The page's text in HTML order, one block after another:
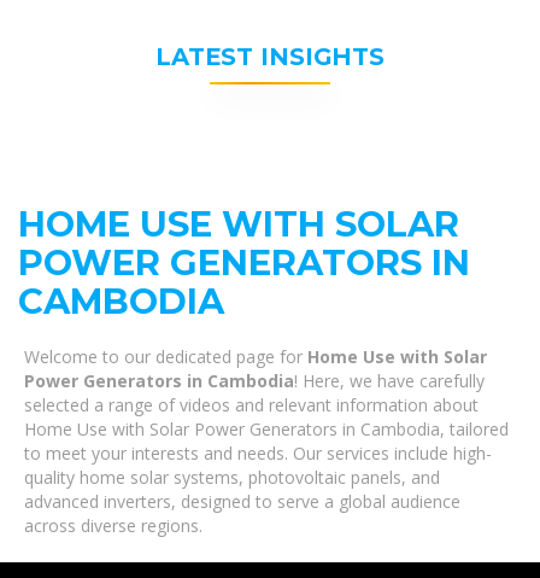
LATEST INSIGHTS
HOME USE WITH SOLAR
POWER GENERATORS IN
CAMBODIA
Welcome to our dedicated page for Home Use with Solar
Power Generators in Cambodia! Here, we have carefully
selected a range of videos and relevant information about
Home Use with Solar Power Generators in Cambodia, tailored
to meet your interests and needs. Our services include high-
quality home solar systems, photovoltaic panels, and
advanced inverters, designed to serve a global audience
across diverse regions.